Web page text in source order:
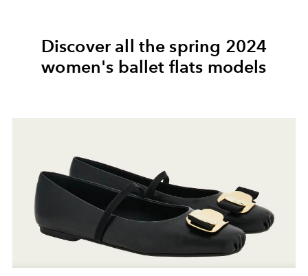
Discover all the spring 2024
women's ballet flats models